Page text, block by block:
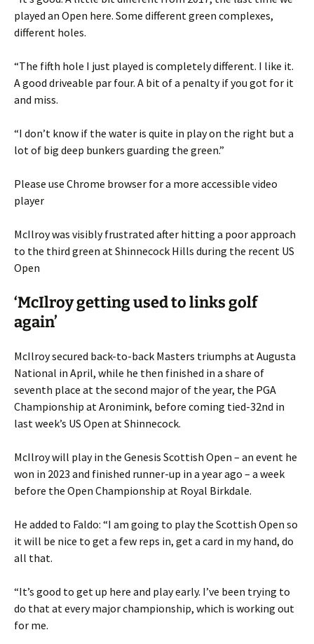
played an Open here. Some different green complexes,
different holes.
“The fifth hole I just played is completely different. I like it.
A good driveable par four. A bit of a penalty if you got for it
and miss.
“I don’t know if the water is quite in play on the right but a
lot of big deep bunkers guarding the green.”
Please use Chrome browser for a more accessible video
player
McIlroy was visibly frustrated after hitting a poor approach
to the third green at Shinnecock Hills during the recent US
Open
‘McIlroy getting used to links golf
again’
McIlroy secured back-to-back Masters triumphs at Augusta
National in April, while he then finished in a share of
seventh place at the second major of the year, the PGA
Championship at Aronimink, before coming tied-32nd in
last week’s US Open at Shinnecock.
McIlroy will play in the Genesis Scottish Open – an event he
won in 2023 and finished runner-up in a year ago – a week
before the Open Championship at Royal Birkdale.
He added to Faldo: “I am going to play the Scottish Open so
it will be nice to get a few reps in, get a card in my hand, do
all that.
“It’s good to get up here and play early. I’ve been trying to
do that at every major championship, which is working out
for me.